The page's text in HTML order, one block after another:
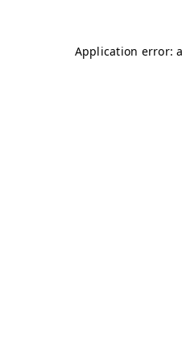
Application error: